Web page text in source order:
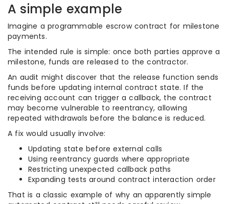
A simple example
Imagine a programmable escrow contract for milestone
payments.
The intended rule is simple: once both parties approve a
milestone, funds are released to the contractor.
An audit might discover that the release function sends
funds before updating internal contract state. If the
receiving account can trigger a callback, the contract
may become vulnerable to reentrancy, allowing
repeated withdrawals before the balance is reduced.
A fix would usually involve:
Updating state before external calls
Using reentrancy guards where appropriate
Restricting unexpected callback paths
Expanding tests around contract interaction order
That is a classic example of why an apparently simple